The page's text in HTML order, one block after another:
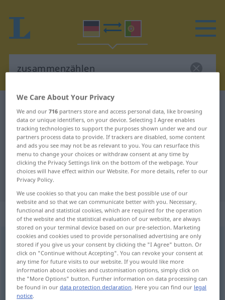
German-Portuguese translation for
"zusammenzählen"
"zusammenzählen" Portuguese
translation
„zusammenzählen“
zusammenzählen
Overview of all translations
(For more details, click/tap on the translation)
somar
We Care About Your Privacy
We and our716 partners store and access personal data, like browsing
data or unique identifiers, on your device. Selecting I Agree enables
tracking technologies to support the purposes shown under we and our
partners process data to provide. If trackers are disabled, some content
and ads you see may not be as relevant to you. You can resurface this
menu to change your choices or withdraw consent at any time by
clicking the Privacy Settings link on the bottom of the webpage. Your
choices will have effect within our Website. For more details, refer to our
Privacy Policy.
We use cookies so that you can make the best possible use of our
website and so that we can communicate better with you. Necessary,
functional and statistical cookies, which are required for the operation
of the website and the statistical evaluation of our website, are always
stored on your terminal device based on our pre-selection. Marketing
cookies and cookies used to provide personalised advertising are only
stored if you give us your consent by clicking the "I Agree" button. Or
click on "Continue without Accepting". You can revoke your consent at
any time for future visits to our website. If you would like more
information about cookies and customisation options, simply click on
the "More Options" button. Further information on data processing can
be found in ourdata protection declaration. Here you can find our legal
notice.